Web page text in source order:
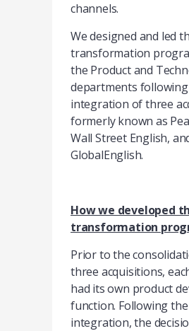
channels.
We designed and led
transformation
the Product and
departments
integration of three
formerly known as
Wall Street English,
GlobalEnglish.
How we developed
transformation
Prior to the
three acquisitions,
had its own product
function. Following the
integration, the